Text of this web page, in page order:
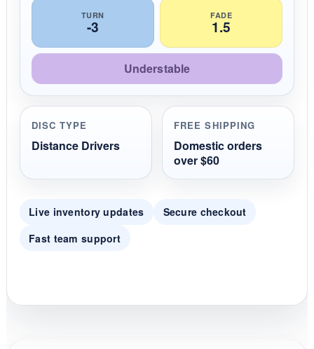
TURN
-3
FADE
1.5
Understable
DISC TYPE
Distance Drivers
FREE SHIPPING
Domestic orders
over $60
Live inventory updates
Secure checkout
Fast team support